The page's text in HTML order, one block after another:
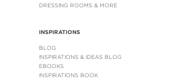
DRESSING ROOMS & MORE
INSPIRATIONS
BLOG
INSPIRATIONS & IDEAS BLOG
EBOOKS
INSPIRATIONS BOOK